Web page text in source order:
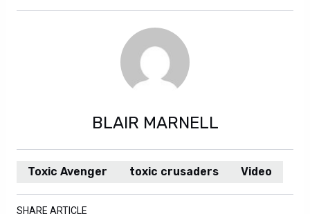
BLAIR MARNELL
Toxic Avenger toxic crusaders Video
SHARE ARTICLE